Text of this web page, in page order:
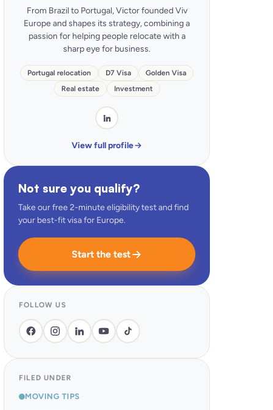
From Brazil to Portugal, Victor founded Viv
Europe and shapes its strategy, combining a
passion for helping people relocate with a
sharp eye for business.
Portugal relocation D7 Visa
Golden Visa
Real estate
Investment
View full profile
Not sure you qualify?
Take our free 2-minute eligibility test and find
your best-fit visa for Europe.
Start the test
FOLLOW US
FILED UNDER
MOVING TIPS